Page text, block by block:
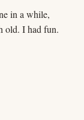
in a while,
old. I had fun.